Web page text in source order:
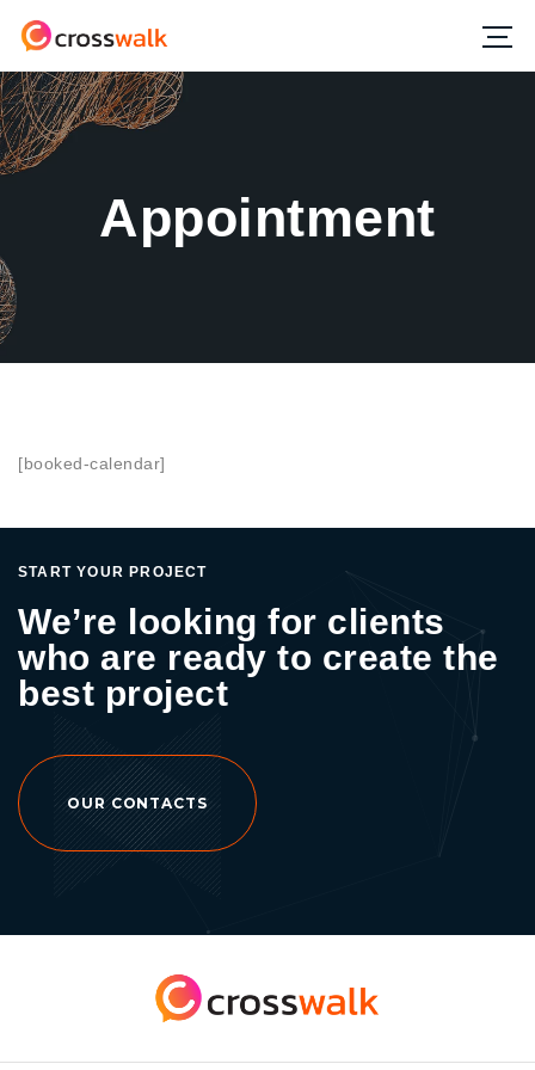
Appointment
[booked-calendar]
START YOUR PROJECT
We’re looking for clients
who are ready to create the
best project
OUR CONTACTS